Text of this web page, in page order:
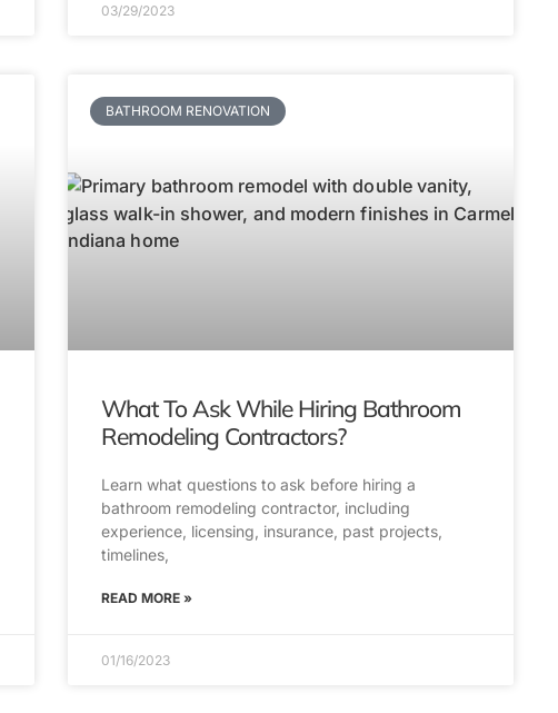
03/29/2023
BATHROOM RENOVATION
What To Ask While Hiring Bathroom
Remodeling Contractors?
Learn what questions to ask before hiring a
bathroom remodeling contractor, including
experience, licensing, insurance, past projects,
timelines,
READ MORE »
01/16/2023